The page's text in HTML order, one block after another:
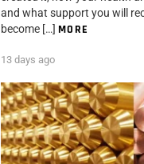
and what support you will
become […] MORE
13 days ago